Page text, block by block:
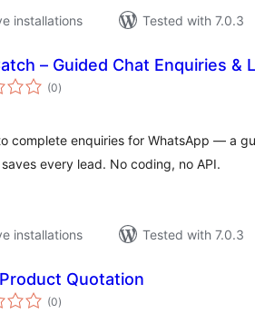
installations
Tested with 7.0.3
– Guided Chat Enquiries &
(0total
ratings
)
complete enquiries for WhatsApp — a
every lead. No coding, no API.
installations
Tested with 7.0.3
Quotation
(0total
ratings
)